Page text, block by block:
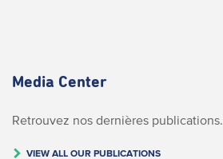
Media Center
Retrouvez nos dernières publications.
VIEW ALL OUR PUBLICATIONS